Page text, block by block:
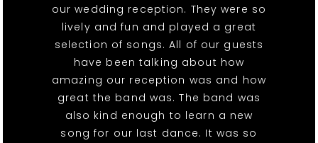
our wedding reception. They were so
lively and fun and played a great
selection of songs. All of our guests
have been talking about how
amazing our reception was and how
great the band was. The band was
also kind enough to learn a new
song for our last dance. It was so